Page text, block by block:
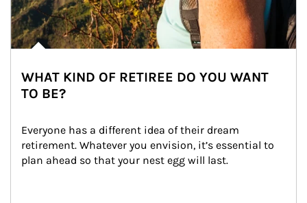
WHAT KIND OF RETIREE DO YOU WANT
TO BE?
Everyone has a different idea of their dream
retirement. Whatever you envision, it’s essential to
plan ahead so that your nest egg will last.